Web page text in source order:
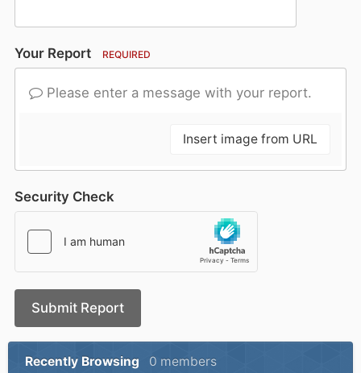
Your Report REQUIRED
Please enter a message with your report.
Insert image from URL
Security Check
Submit Report
Recently Browsing 0 members